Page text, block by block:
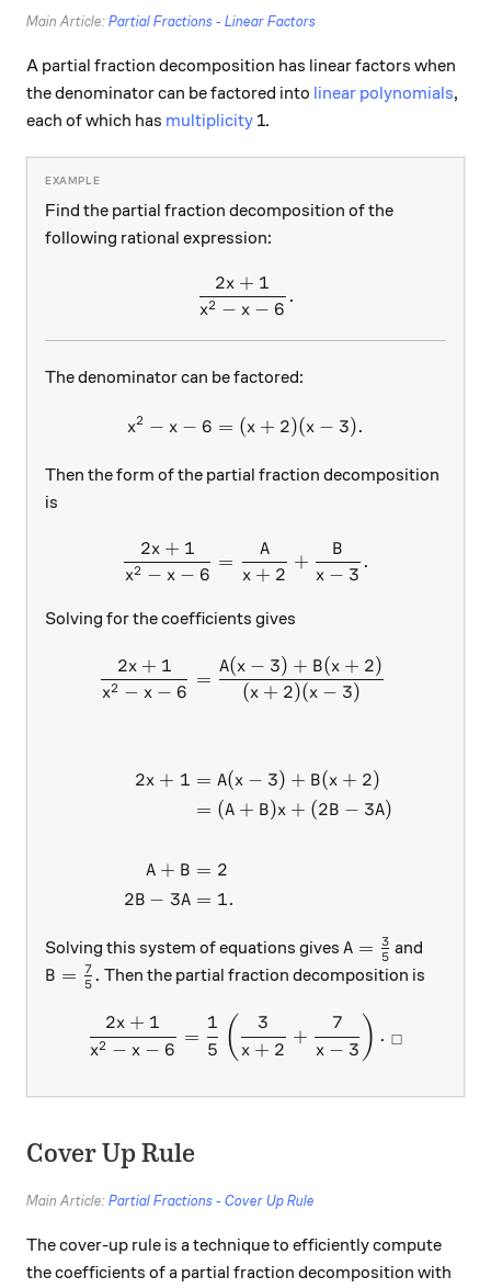
Main Article:Partial Fractions - Linear Factors
A partial fraction decomposition has linear factors when
the denominator can be factored into linear polynomials,
each of which has multiplicity 1.
Find the partial fraction decomposition of the
following rational expression:
\frac{2x+1}{x^2-x-6}.
x2 − x − 6
2x + 1
.
The denominator can be factored:
x^2-x-6 = (x+2)(x-3).
x2 − x − 6 = (x + 2)(x − 3).
Then the form of the partial fraction decomposition
is
\frac{2x+1}{x^2-x-6} =
x2 − x − 6
2x + 1
=
x + 2
A
+
x − 3
B
.
Solving for the coefficients gives
\begin{aligned}
x2 − x − 6
2x + 1
2x + 1
A + B
2B − 3A
=
(x + 2)(x − 3)
A(x − 3) + B(x + 2)
= A(x − 3) + B(x + 2)
= (A + B)x + (2B − 3A)
= 2
= 1.
Solving this system of equations gives A=\frac{3}{5}
A = 5
3 and
B=\frac{7}{5}.
B = 5
7 . Then the partial fraction decomposition is
\frac{2x+1}{x^2-x-
x2 − x − 6
2x + 1
=
5
1 ( x + 2
3
+
x − 3
7 ) . □
Cover Up Rule
Main Article:Partial Fractions - Cover Up Rule
The cover-up rule is a technique to efficiently compute
the coefficients of a partial fraction decomposition with